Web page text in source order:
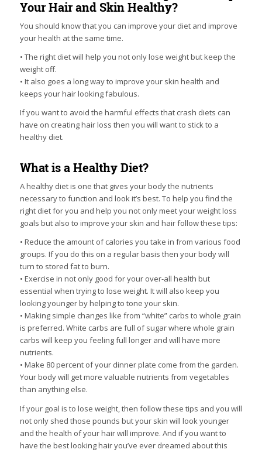
Your Hair and Skin Healthy?
You should know that you can improve your diet and improve
your health at the same time.
• The right diet will help you not only lose weight but keep the
weight off.
• It also goes a long way to improve your skin health and
keeps your hair looking fabulous.
If you want to avoid the harmful effects that crash diets can
have on creating hair loss then you will want to stick to a
healthy diet.
What is a Healthy Diet?
A healthy diet is one that gives your body the nutrients
necessary to function and look it’s best. To help you find the
right diet for you and help you not only meet your weight loss
goals but also to improve your skin and hair follow these tips:
• Reduce the amount of calories you take in from various food
groups. If you do this on a regular basis then your body will
turn to stored fat to burn.
• Exercise in not only good for your over-all health but
essential when trying to lose weight. It will also keep you
looking younger by helping to tone your skin.
• Making simple changes like from “white” carbs to whole grain
is preferred. White carbs are full of sugar where whole grain
carbs will keep you feeling full longer and will have more
nutrients.
• Make 80 percent of your dinner plate come from the garden.
Your body will get more valuable nutrients from vegetables
than anything else.
If your goal is to lose weight, then follow these tips and you will
not only shed those pounds but your skin will look younger
and the health of your hair will improve. And if you want to
have the best looking hair you’ve ever dreamed about this